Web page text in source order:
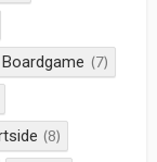
Boardgame (7)
(8)